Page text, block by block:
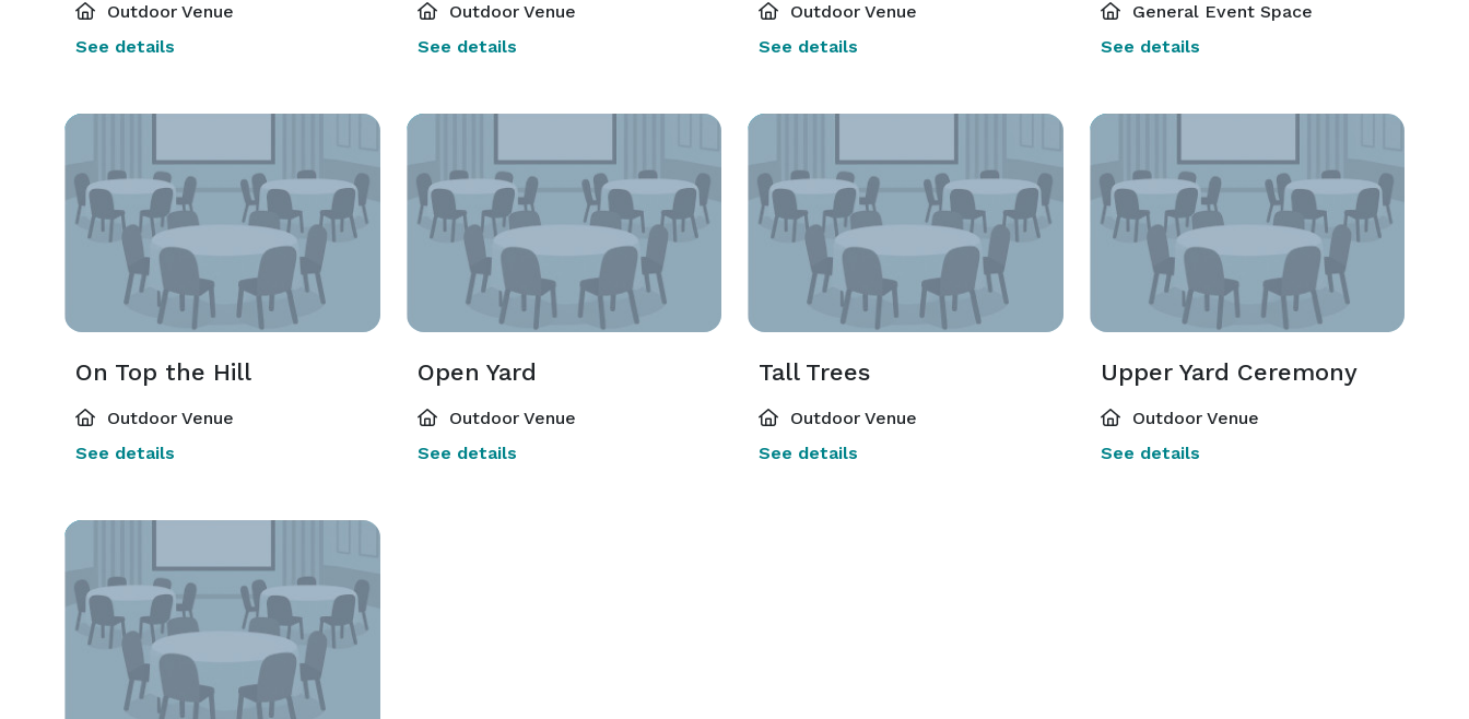
Outdoor Venue
See details
Outdoor Venue
See details
Outdoor Venue
See details
General Event Space
See details
On Top the Hill
Outdoor Venue
See details
Open Yard
Outdoor Venue
See details
Tall Trees
Outdoor Venue
See details
Upper Yard Ceremony
Outdoor Venue
See details